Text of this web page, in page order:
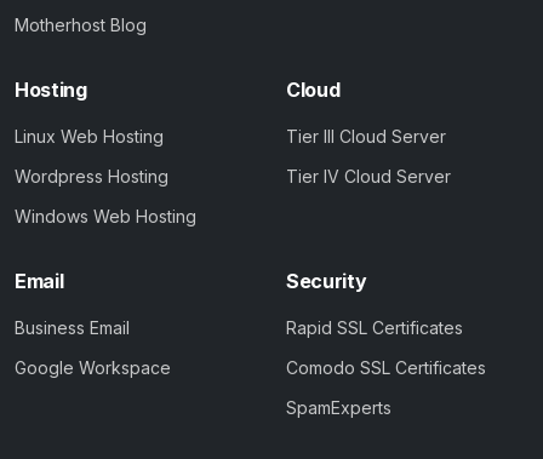
Motherhost Blog
Hosting
Linux Web Hosting
Wordpress Hosting
Windows Web Hosting
Cloud
Tier III Cloud Server
Tier IV Cloud Server
Email
Business Email
Google Workspace
Security
Rapid SSL Certificates
Comodo SSL Certificates
SpamExperts